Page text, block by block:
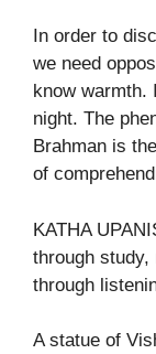
In order to
we need
know warmth.
night. The
Brahman is
of
KATHA
through study,
through
A statue of